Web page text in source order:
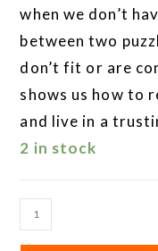
when we don’t
between two
don’t fit or are
shows us how to
and live in a
2 in stock